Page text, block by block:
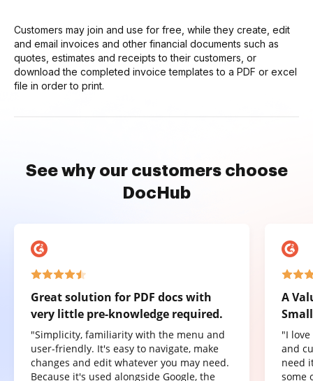
Customers may join and use for free, while they create, edit
and email invoices and other financial documents such as
quotes, estimates and receipts to their customers, or
download the completed invoice templates to a PDF or excel
file in order to print.
See why our customers choose
DocHub
Great solution for PDF docs with
very little pre-knowledge required.
"Simplicity, familiarity with the menu and
user-friendly. It's easy to navigate, make
changes and edit whatever you may need.
Because it's used alongside Google, the
A
"I
and
need
some